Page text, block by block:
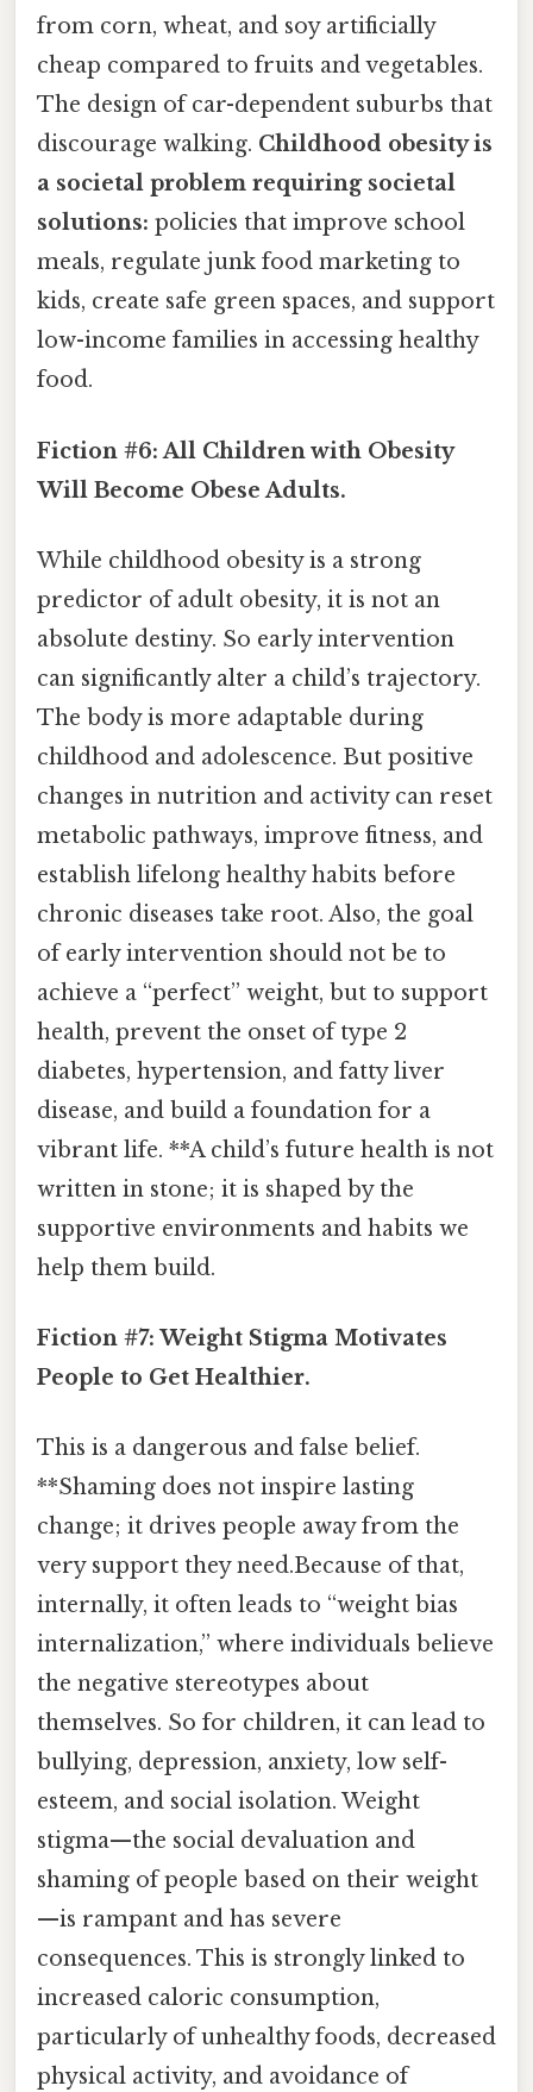
from corn, wheat, and soy artificially
cheap compared to fruits and vegetables.
The design of car-dependent suburbs that
discourage walking. Childhood obesity is
a societal problem requiring societal
solutions: policies that improve school
meals, regulate junk food marketing to
kids, create safe green spaces, and support
low-income families in accessing healthy
food.
Fiction #6: All Children with Obesity
Will Become Obese Adults.
While childhood obesity is a strong
predictor of adult obesity, it is not an
absolute destiny. So early intervention
can significantly alter a child’s trajectory.
The body is more adaptable during
childhood and adolescence. But positive
changes in nutrition and activity can reset
metabolic pathways, improve fitness, and
establish lifelong healthy habits before
chronic diseases take root. Also, the goal
of early intervention should not be to
achieve a “perfect” weight, but to support
health, prevent the onset of type 2
diabetes, hypertension, and fatty liver
disease, and build a foundation for a
vibrant life. **A child’s future health is not
written in stone; it is shaped by the
supportive environments and habits we
help them build.
Fiction #7: Weight Stigma Motivates
People to Get Healthier.
This is a dangerous and false belief.
**Shaming does not inspire lasting
change; it drives people away from the
very support they need.Because of that,
internally, it often leads to “weight bias
internalization,” where individuals believe
the negative stereotypes about
themselves. So for children, it can lead to
bullying, depression, anxiety, low self-
esteem, and social isolation. Weight
stigma—the social devaluation and
shaming of people based on their weight
—is rampant and has severe
consequences. This is strongly linked to
increased caloric consumption,
particularly of unhealthy foods, decreased
physical activity, and avoidance of